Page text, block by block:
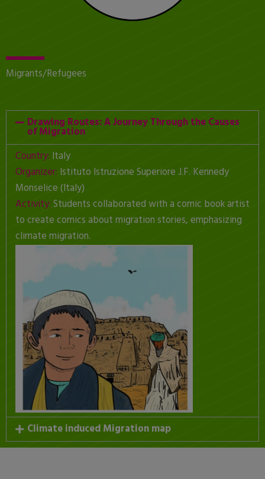
Migrants/Refugees
Drawing Routes: A Journey Through the Causes
of Migration
Country: Italy
Organizer: Istituto Istruzione Superiore J.F. Kennedy
Monselice (Italy)
Activity:Students collaborated with a comic book artist
to create comics about migration stories, emphasizing
climate migration.
Climate induced Migration map